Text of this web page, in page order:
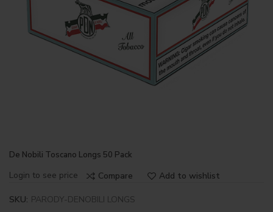
De Nobili Toscano Longs 50 Pack
Login to see price Compare Add to wishlist
SKU: PARODY-DENOBILI LONGS